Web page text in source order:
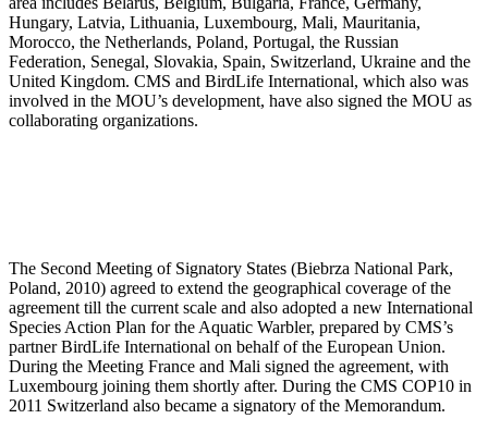
Hungary, Latvia, Lithuania, Luxembourg, Mali, Mauritania,
Morocco, the Netherlands, Poland, Portugal, the Russian
Federation, Senegal, Slovakia, Spain, Switzerland, Ukraine and the
United Kingdom. CMS and BirdLife International, which also was
involved in the MOU’s development, have also signed the MOU as
collaborating organizations.
The Second Meeting of Signatory States (Biebrza National Park,
Poland, 2010) agreed to extend the geographical coverage of the
agreement till the current scale and also adopted a new International
Species Action Plan for the Aquatic Warbler, prepared by CMS’s
partner BirdLife International on behalf of the European Union.
During the Meeting France and Mali signed the agreement, with
Luxembourg joining them shortly after. During the CMS COP10 in
2011 Switzerland also became a signatory of the Memorandum.